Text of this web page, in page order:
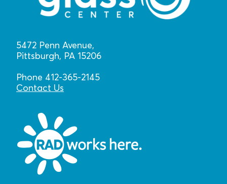
5472 Penn Avenue,
Pittsburgh, PA 15206
Phone 412-365-2145
Contact Us